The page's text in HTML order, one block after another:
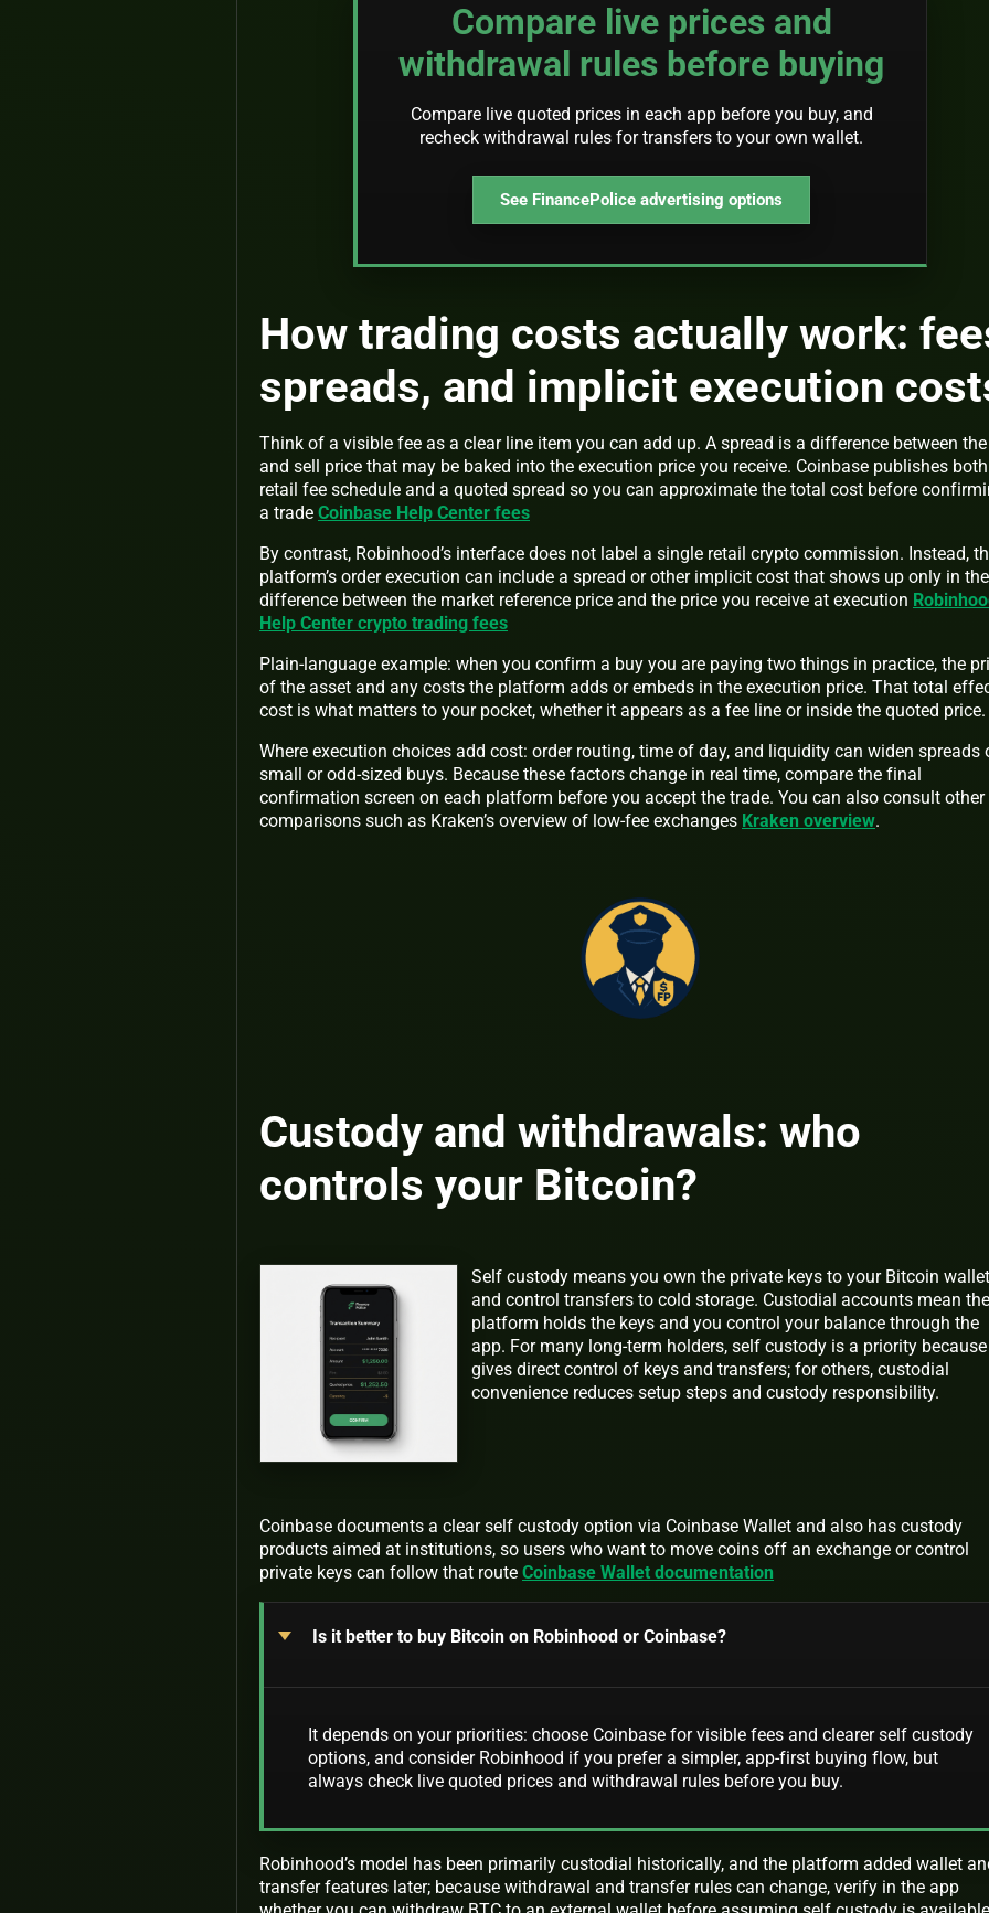
Compare live prices and
withdrawal rules before buying
Compare live quoted prices in each app before you buy, and
recheck withdrawal rules for transfers to your own wallet.
See FinancePolice advertising options
How trading costs actually work:
spreads, and implicit execution
Think of a visible fee as a clear line item you can add up. A spread is a difference between
and sell price that may be baked into the execution price you receive. Coinbase publishes
retail fee schedule and a quoted spread so you can approximate the total cost before
a trade Coinbase Help Center fees
By contrast, Robinhood’s interface does not label a single retail crypto commission. Instead,
platform’s order execution can include a spread or other implicit cost that shows up only in the
difference between the market reference price and the price you receive at execution
Help Center crypto trading fees
Plain-language example: when you confirm a buy you are paying two things in practice, the
of the asset and any costs the platform adds or embeds in the execution price. That total
cost is what matters to your pocket, whether it appears as a fee line or inside the quoted price.
Where execution choices add cost: order routing, time of day, and liquidity can widen spreads
small or odd-sized buys. Because these factors change in real time, compare the final
confirmation screen on each platform before you accept the trade. You can also consult other
comparisons such as Kraken’s overview of low-fee exchanges Kraken overview.
Custody and withdrawals: who
controls your Bitcoin?
Self custody means you own the private keys to your Bitcoin
and control transfers to cold storage. Custodial accounts mean
platform holds the keys and you control your balance through the
app. For many long-term holders, self custody is a priority
gives direct control of keys and transfers; for others, custodial
convenience reduces setup steps and custody responsibility.
Coinbase documents a clear self custody option via Coinbase Wallet and also has custody
products aimed at institutions, so users who want to move coins off an exchange or control
private keys can follow that route Coinbase Wallet documentation
Is it better to buy Bitcoin on Robinhood or Coinbase?
It depends on your priorities: choose Coinbase for visible fees and clearer self custody
options, and consider Robinhood if you prefer a simpler, app-first buying flow, but
always check live quoted prices and withdrawal rules before you buy.
Robinhood’s model has been primarily custodial historically, and the platform added wallet
transfer features later; because withdrawal and transfer rules can change, verify in the app